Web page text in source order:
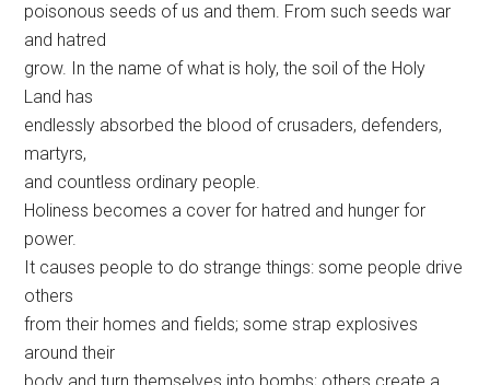
poisonous seeds of us and them. From such seeds war
and hatred
grow. In the name of what is holy, the soil of the Holy
Land has
endlessly absorbed the blood of crusaders, defenders,
martyrs,
and countless ordinary people.
Holiness becomes a cover for hatred and hunger for
power.
It causes people to do strange things: some people drive
others
from their homes and fields; some strap explosives
around their